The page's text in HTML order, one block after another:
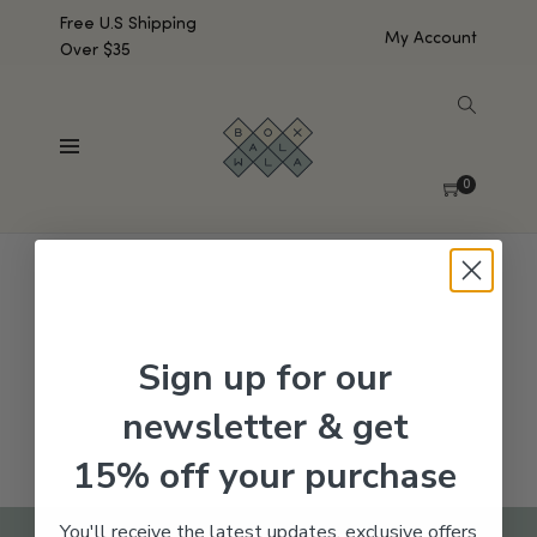
Free U.S Shipping
Over $35
My Account
0
No products were found matching your selection.
Sign up for our
newsletter & get
15% off your purchase
You'll receive the latest updates, exclusive offers